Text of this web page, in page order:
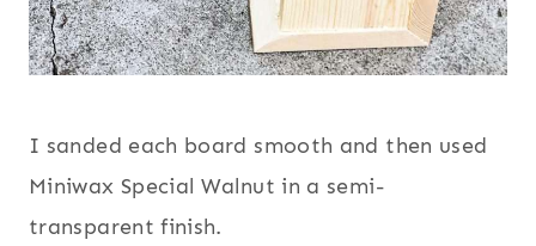
I sanded each board smooth and then used
Miniwax Special Walnut in a semi-
transparent finish.